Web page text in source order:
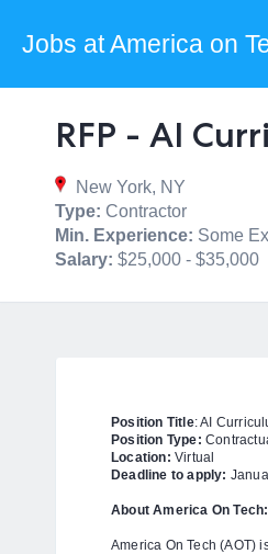
Jobs at America on
RFP - AI
New York, NY
Type: Contractor
Min. Experience: Some
Salary: $25,000 - $35,000
Position Title: AI
Position Type:
Location: Virtual
Deadline to apply:
About America On Tech:
America On Tech (AOT)